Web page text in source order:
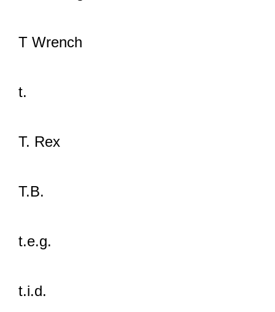
T Wrench
t.
T. Rex
T.B.
t.e.g.
t.i.d.